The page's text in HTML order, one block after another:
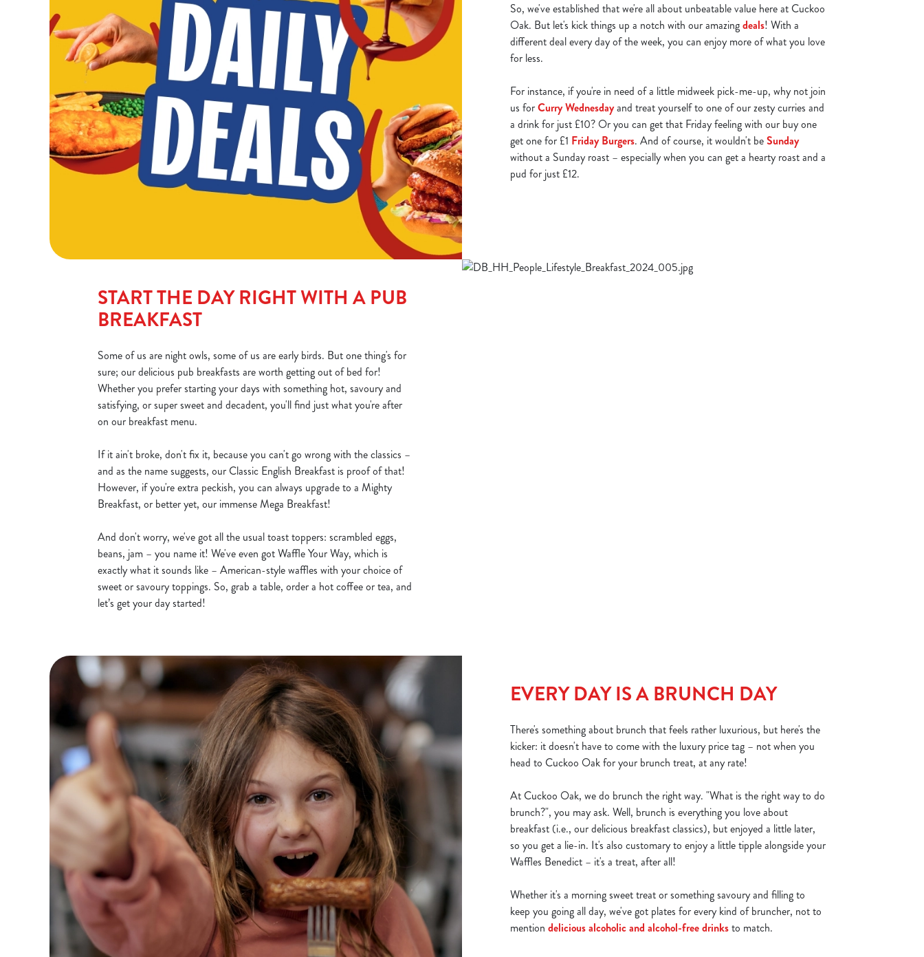
So, we've established that we're all about unbeatable value here at Cuckoo
Oak. But let's kick things up a notch with our amazingdeals! With a
different deal every day of the week, you can enjoy more of what you love
for less.
For instance, if you're in need of a little midweek pick-me-up, why not join
us forCurry Wednesdayand treat yourself to one of our zesty curries and
a drink for just £10? Or you can get that Friday feeling with our buy one
get one for £1 Friday Burgers. And of course, it wouldn't beSunday
without a Sunday roast – especially when you can get a hearty roast and a
pud for just £12.
START THE DAY RIGHT WITH A PUB
BREAKFAST
Some of us are night owls, some of us are early birds. But one thing's for
sure; our delicious pub breakfasts are worth getting out of bed for!
Whether you prefer starting your days with something hot, savoury and
satisfying, or super sweet and decadent, you'll find just what you're after
on our breakfast menu.
If it ain't broke, don't fix it, because you can't go wrong with the classics –
and as the name suggests, our Classic English Breakfast is proof of that!
However, if you're extra peckish, you can always upgrade to a Mighty
Breakfast, or better yet, our immense Mega Breakfast!
And don't worry, we've got all the usual toast toppers: scrambled eggs,
beans, jam – you name it! We've even got Waffle Your Way, which is
exactly what it sounds like – American-style waffles with your choice of
sweet or savoury toppings. So, grab a table, order a hot coffee or tea, and
let’s get your day started!
EVERY DAY IS A BRUNCH DAY
There's something about brunch that feels rather luxurious, but here's the
kicker: it doesn't have to come with the luxury price tag – not when you
head to Cuckoo Oak for your brunch treat, at any rate!
At Cuckoo Oak, we do brunch the right way. "What is the right way to do
brunch?", you may ask. Well, brunch is everything you love about
breakfast (i.e., our delicious breakfast classics), but enjoyed a little later,
so you get a lie-in. It's also customary to enjoy a little tipple alongside your
Waffles Benedict – it's a treat, after all!
Whether it's a morning sweet treat or something savoury and filling to
keep you going all day, we've got plates for every kind of bruncher, not to
mention delicious alcoholic and alcohol-free drinksto match.